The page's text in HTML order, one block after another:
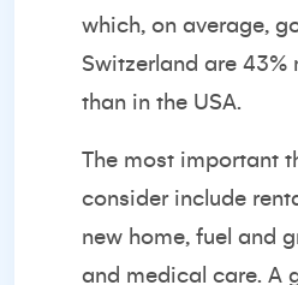
which, on average,
Switzerland are 43%
than in the USA.
The most important
consider include
new home, fuel and
and medical care. A